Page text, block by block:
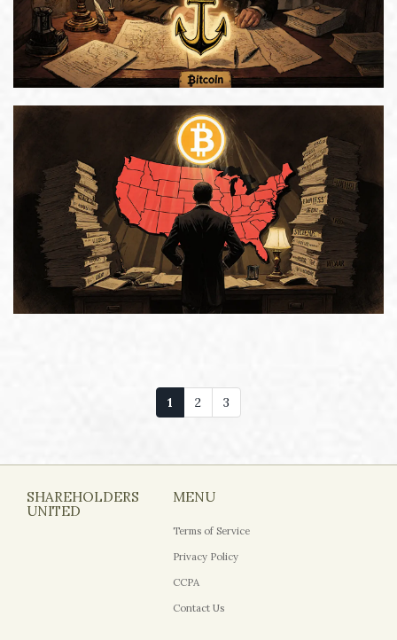
1 2 3
SHAREHOLDERS
UNITED
MENU
Terms of Service
Privacy Policy
CCPA
Contact Us